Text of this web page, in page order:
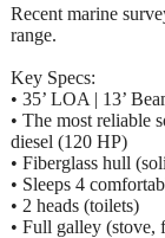
Recent marine
range.
Key Specs:
• 35’ LOA | 13’
• The most reliable
diesel (120 HP)
• Fiberglass hull
• Sleeps 4
• 2 heads (toilets)
• Full galley (stove,